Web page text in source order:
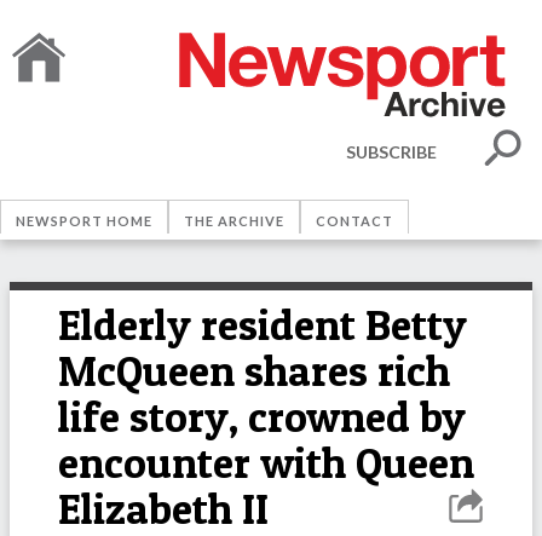
SUBSCRIBE
NEWSPORT HOME THE ARCHIVE CONTACT
Elderly resident Betty
McQueen shares rich
life story, crowned by
encounter with Queen
Elizabeth II